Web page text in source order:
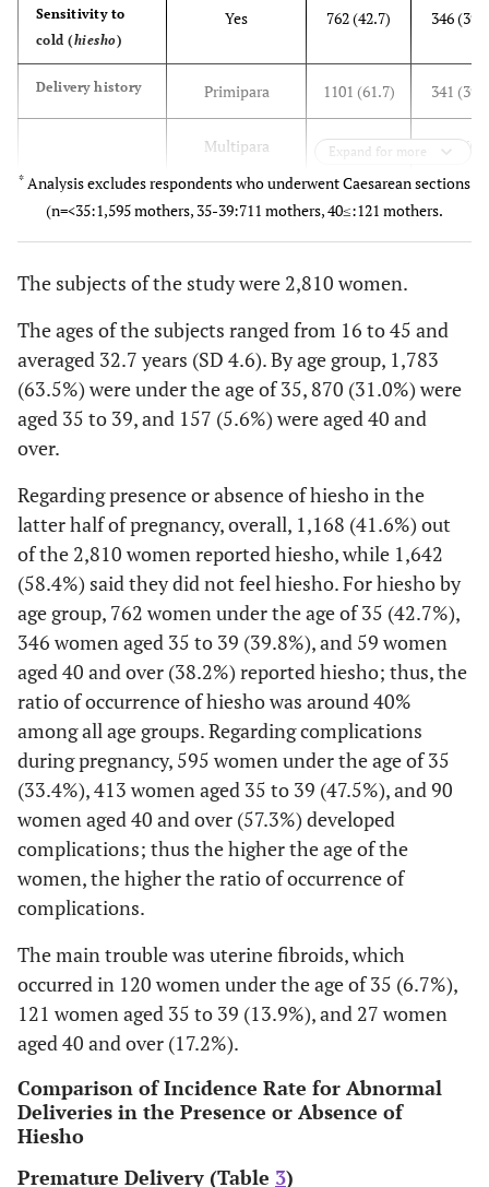
Sensitivity to
cold (hiesho)
Yes 762 (42.7) 346
Delivery history Primipara 1101 (61.7) 341
Multipara 682 (38.3) 529
Weight gain
(kg) Mean±SD
10.2±3.2
Mean±SD
24.5±2.7
Smoking
(During
pregnancy)
Complications
(Major
complications)
Uterine fibroids
120 (6.7)
Ovarian cysts 56 (3.1) 54 (6.2)
Infertility 111 (6.2) 144
Pregnancy-
induced
hypertension
34 (1.9)
Periodontal
disease
48 (2.7)
Hyperthyroidism 25 (1.4)
disease
Nephritis 21 (1.2) 8 (0.9)
Forceps/vacuum
267 (14.9)
Expand for more
* Analysis excludes respondents who underwent Caesarean sections
(n=<35:1,595 mothers, 35-39:711 mothers, 40≤:121 mothers.
The subjects of the study were 2,810 women.
The ages of the subjects ranged from 16 to 45 and
averaged 32.7 years (SD 4.6). By age group, 1,783
(63.5%) were under the age of 35, 870 (31.0%) were
aged 35 to 39, and 157 (5.6%) were aged 40 and
over.
Regarding presence or absence of hiesho in the
latter half of pregnancy, overall, 1,168 (41.6%) out
of the 2,810 women reported hiesho, while 1,642
(58.4%) said they did not feel hiesho. For hiesho by
age group, 762 women under the age of 35 (42.7%),
346 women aged 35 to 39 (39.8%), and 59 women
aged 40 and over (38.2%) reported hiesho; thus, the
ratio of occurrence of hiesho was around 40%
among all age groups. Regarding complications
during pregnancy, 595 women under the age of 35
(33.4%), 413 women aged 35 to 39 (47.5%), and 90
women aged 40 and over (57.3%) developed
complications; thus the higher the age of the
women, the higher the ratio of occurrence of
complications.
The main trouble was uterine fibroids, which
occurred in 120 women under the age of 35 (6.7%),
121 women aged 35 to 39 (13.9%), and 27 women
aged 40 and over (17.2%).
Comparison of Incidence Rate for Abnormal
Deliveries in the Presence or Absence of
Hiesho
Premature Delivery (Table 3)